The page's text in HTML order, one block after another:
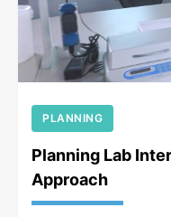
PLANNING
Planning Lab
Approach